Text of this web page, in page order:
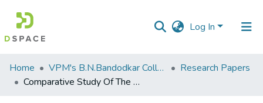
Log In
Communities
&
Home VPM's B.N.Bandodkar College of Science, Thane
Research Papers
Comparative Study Of The Abiotic And Biotic Components Of an Aquaculture Pond And Its Adjacent Thane Creek Area, Maharashtra,